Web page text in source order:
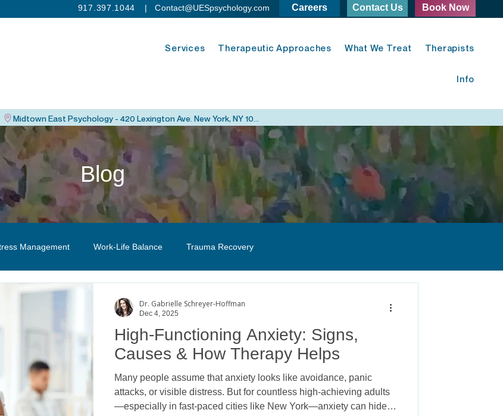
917.397.1044 | Contact@UESpsychology.com Careers Contact Us Book Now
Services Therapeutic Approaches What We Treat Therapists
Info
Blog
Management Work-Life Balance Trauma Recovery
Body Image Satisfaction
High-Functioning Anxiety: Signs,
Causes & How Therapy Helps
Many people assume that anxiety looks like avoidance, panic
attacks, or visible distress. But for countless high-achieving adults
—especially in fast-paced cities like New York—anxiety can hide
Dr. Gabrielle Schreyer-Hoffman
Dec 4, 2025